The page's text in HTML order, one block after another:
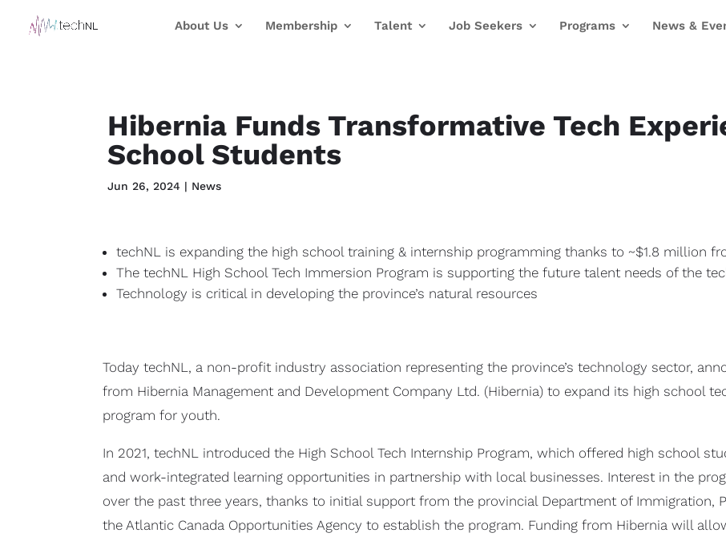
About Us Membership Talent Job Seekers Programs News &
Hibernia Funds Transformative Tech
School Students
Jun 26, 2024 | News
techNL is expanding the high school training & internship programming thanks to ~$1.8 million
The techNL High School Tech Immersion Program is supporting the future talent needs of the
Technology is critical in developing the province’s natural resources
Today techNL, a non-profit industry association representing the province’s technology sector,
from Hibernia Management and Development Company Ltd. (Hibernia) to expand its high school
program for youth.
In 2021, techNL introduced the High School Tech Internship Program, which offered high school
and work-integrated learning opportunities in partnership with local businesses. Interest in the
over the past three years, thanks to initial support from the provincial Department of Immigration,
the Atlantic Canada Opportunities Agency to establish the program. Funding from Hibernia will